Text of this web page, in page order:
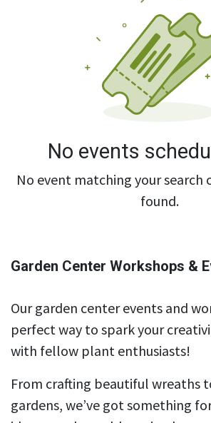
No events
No event matching your search
found.
Garden Center Workshops &
Our garden center events and
perfect way to spark your
with fellow plant enthusiasts!
From crafting beautiful wreaths
gardens, we’ve got something